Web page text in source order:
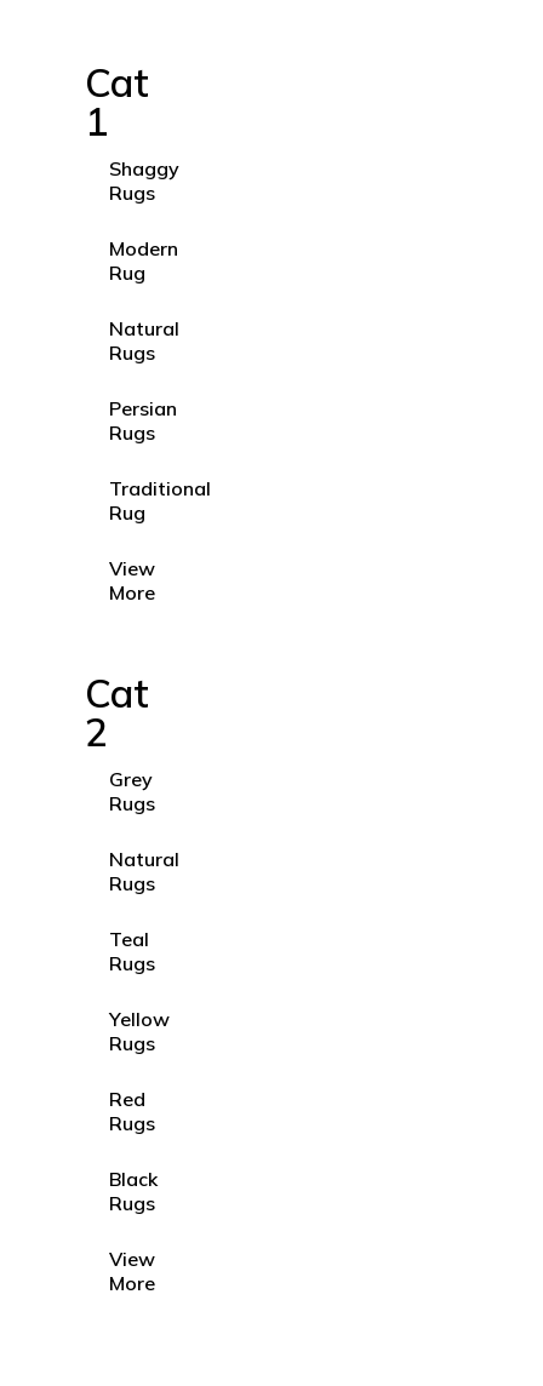
Cat
1
Shaggy
Rugs
Modern
Rug
Natural
Rugs
Persian
Rugs
Traditional
Rug
View
More
Cat
2
Grey
Rugs
Natural
Rugs
Teal
Rugs
Yellow
Rugs
Red
Rugs
Black
Rugs
View
More